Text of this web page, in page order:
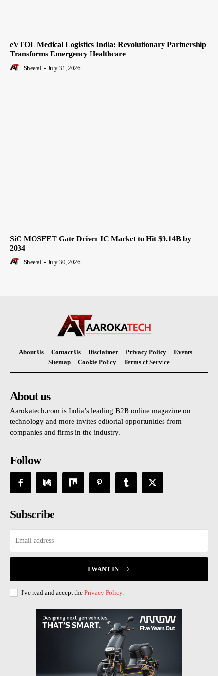
eVTOL Medical Logistics India: Revolutionary Partnership
Transforms Emergency Healthcare
Sheetal - July 31, 2026
SiC MOSFET Gate Driver IC Market to Hit $9.14B by
2034
Sheetal - July 30, 2026
About Us Contact Us Disclaimer Privacy Policy
Events
Sitemap
Cookie Policy Terms of Service
About us
Aarokatech.com is India’s leading B2B online magazine on
technology and more invites editorial opportunities from
companies and firms in the industry.
Follow
Subscribe
I WANT IN
I've read and accept the Privacy Policy.